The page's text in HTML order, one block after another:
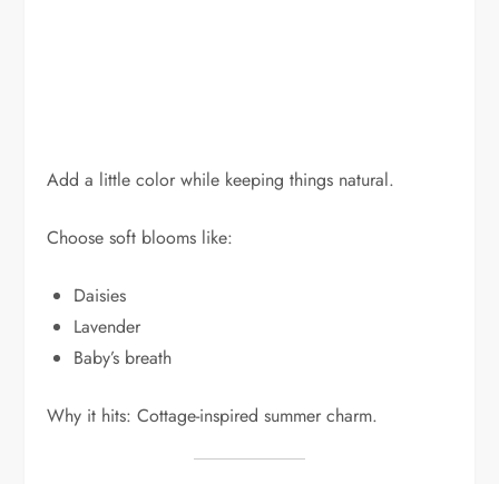
Add a little color while keeping things natural.
Choose soft blooms like:
Daisies
Lavender
Baby’s breath
Why it hits: Cottage-inspired summer charm.